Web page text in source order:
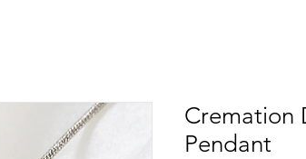
Cremation
Pendant